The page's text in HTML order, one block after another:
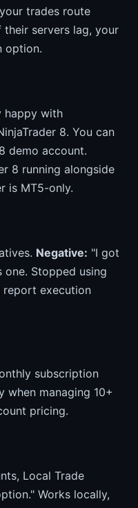
trades route
servers lag, your
option.
happy with
8. You can
demo account.
8 running alongside
is MT5-only.
Negative: "I got
Stopped using
report execution
subscription
when managing 10+
pricing.
Local Trade
Works locally,